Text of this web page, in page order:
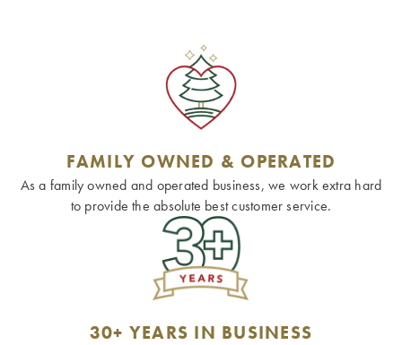
FAMILY OWNED & OPERATED
As a family owned and operated business, we work extra hard
to provide the absolute best customer service.
30+ YEARS IN BUSINESS